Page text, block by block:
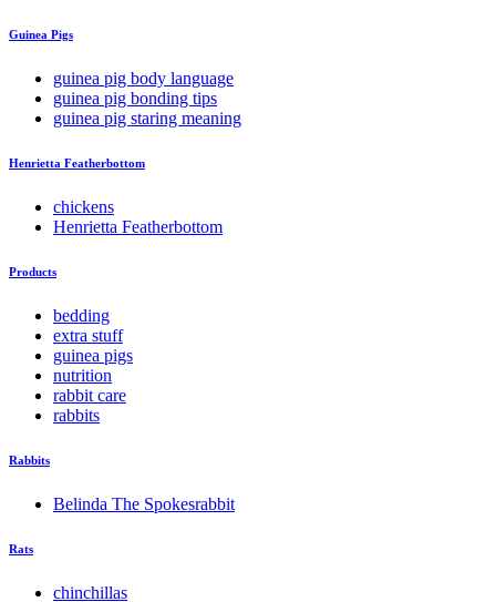
Guinea Pigs
guinea pig body language
guinea pig bonding tips
guinea pig staring meaning
Henrietta Featherbottom
chickens
Henrietta Featherbottom
Products
bedding
extra stuff
guinea pigs
nutrition
rabbit care
rabbits
Rabbits
Belinda The Spokesrabbit
Rats
chinchillas